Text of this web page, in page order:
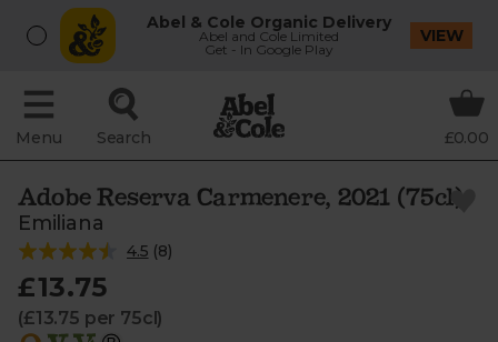
Abel & Cole Organic Delivery
Abel and Cole Limited
Get - In Google Play
VIEW
Menu Search £0.00
Adobe Reserva Carmenere, 2021 (75cl)
Emiliana
4.5 (8)
£13.75
(£13.75 per 75cl)